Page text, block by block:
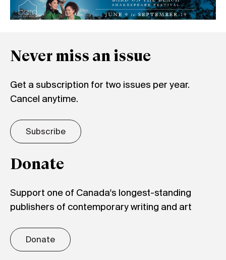
Never miss an issue
Get a subscription for two issues per year.
Cancel anytime.
Subscribe
Donate
Support one of Canada's longest-standing
publishers of contemporary writing and art
Donate